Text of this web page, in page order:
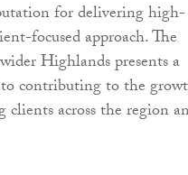
for delivering high-
focused approach. The
Highlands presents a
contributing to the
across the region